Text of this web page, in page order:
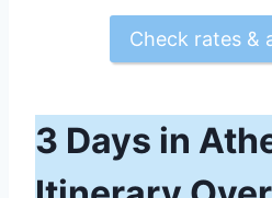
Check rates &
3 Days in